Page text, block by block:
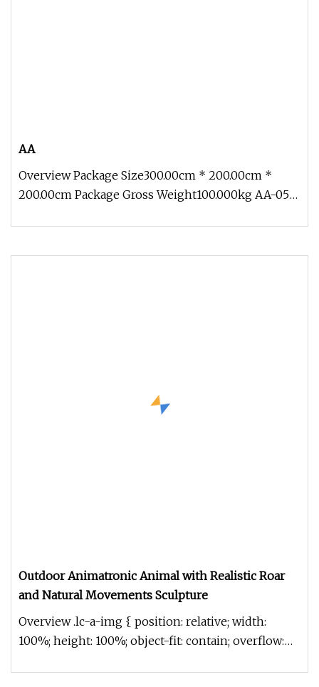
AA
Overview Package Size300.00cm * 200.00cm *
200.00cm Package Gross Weight100.000kg AA-05
Outdoor Animatronic Animal with Realistic Roar
and Natural Movements Sculpture
Overview .lc-a-img { position: relative; width:
100%; height: 100%; object-fit: contain; overflow: